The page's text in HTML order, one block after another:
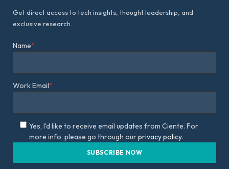
Get direct access to tech insights, thought leadership, and
exclusive research.
Name*
Work Email*
Yes, I'd like to receive email updates from Ciente. For
more info, please go through ourprivacy policy.